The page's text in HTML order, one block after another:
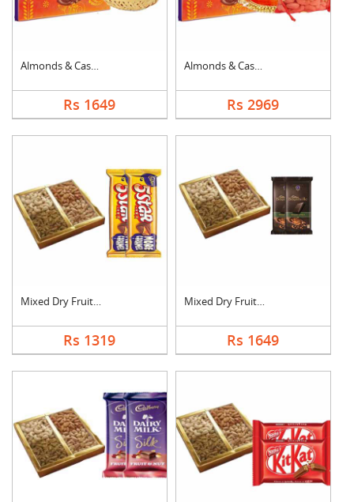
Almonds & Cashew wit....
Rs 1649
Almonds & Cashew Pou....
Rs 2969
Mixed Dry Fruits wit....
Rs 1319
Mixed Dry Fruits wit....
Rs 1649